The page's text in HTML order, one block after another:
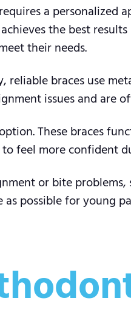
a
the best
their needs.
reliable braces use
issues and are
These braces
feel more confident
or bite problems,
possible for young